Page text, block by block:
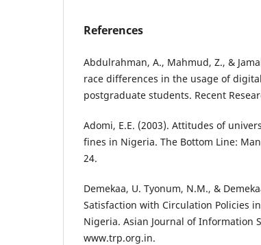
References
Abdulrahman, A., Mahmud, Z., &
race differences in the usage of
postgraduate students. Recent
Adomi, E.E. (2003). Attitudes of
fines in Nigeria. The Bottom Line:
24.
Demekaa, U. Tyonum, N.M., &
Satisfaction with Circulation Policies
Nigeria. Asian Journal of Information
www.trp.org.in.